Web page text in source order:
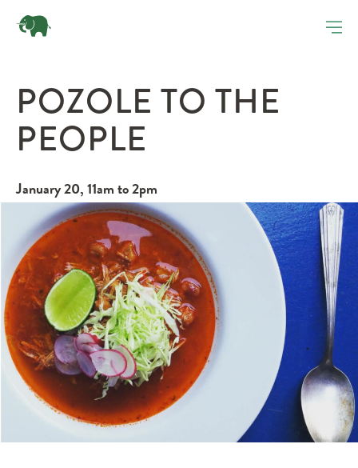
POZOLE TO THE
PEOPLE
January 20, 11am to 2pm